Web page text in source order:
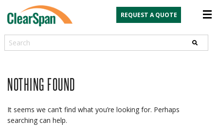
REQUEST A QUOTE
Search
NOTHING FOUND
It seems we can’t find what you’re looking for. Perhaps
searching can help.